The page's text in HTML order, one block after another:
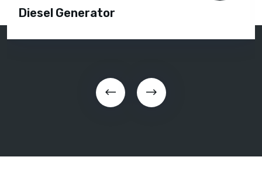
Diesel Generator